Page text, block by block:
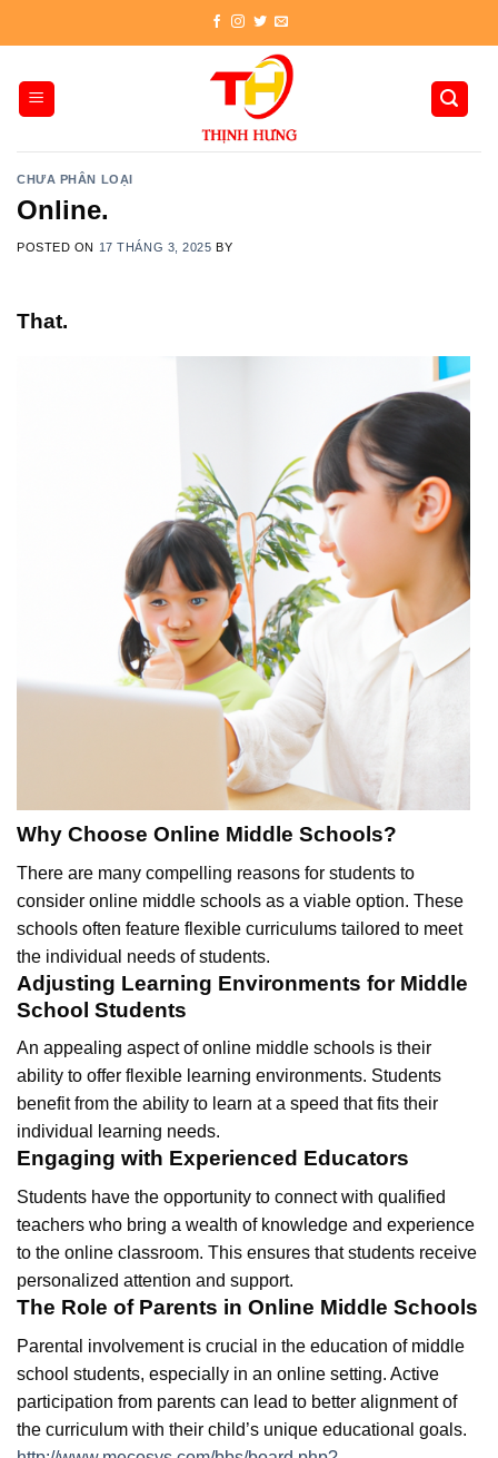
CHƯA PHÂN LOẠI
Online.
POSTED ON 17 THÁNG 3, 2025 BY
That.
Why Choose Online Middle Schools?
There are many compelling reasons for students to
consider online middle schools as a viable option. These
schools often feature flexible curriculums tailored to meet
the individual needs of students.
Adjusting Learning Environments for Middle
School Students
An appealing aspect of online middle schools is their
ability to offer flexible learning environments. Students
benefit from the ability to learn at a speed that fits their
individual learning needs.
Engaging with Experienced Educators
Students have the opportunity to connect with qualified
teachers who bring a wealth of knowledge and experience
to the online classroom. This ensures that students receive
personalized attention and support.
The Role of Parents in Online Middle Schools
Parental involvement is crucial in the education of middle
school students, especially in an online setting. Active
participation from parents can lead to better alignment of
the curriculum with their child’s unique educational goals.